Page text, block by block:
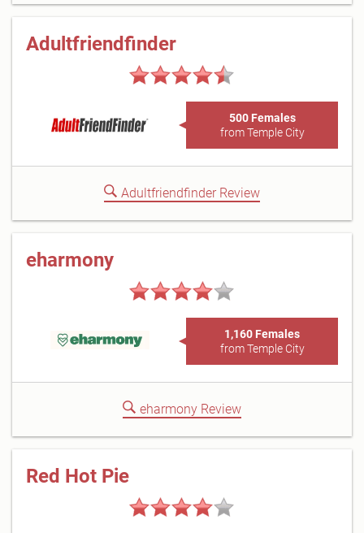
Adultfriendfinder
500 Females
from Temple City
Adultfriendfinder Review
eharmony
1,160 Females
from Temple City
eharmony Review
Red Hot Pie